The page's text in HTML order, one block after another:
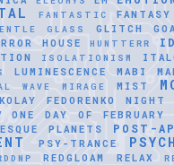
FANTASTIC FANTASY
GLASS GLITCH
HOUSE HUNTTERR
ISOLATIONISM
LUMINESCENCE MABI
WAVE MIRAGE MIST
FEDORENKO NIGHT
ONE DAY OF FEBRUARY
PLANETS POST-
PSY-TRANCE
REDGLOAM RELAX